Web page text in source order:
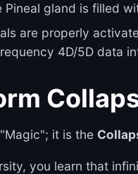
Pineal gland is filled
are properly
4D/5D data
it is the
you learn that